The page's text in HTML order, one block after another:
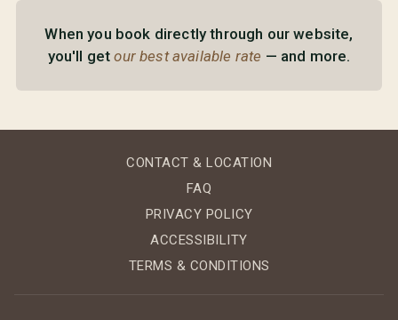
When you book directly through our website,
you'll getour best available rate — and more.
CONTACT & LOCATION
FAQ
PRIVACY POLICY
ACCESSIBILITY
TERMS & CONDITIONS